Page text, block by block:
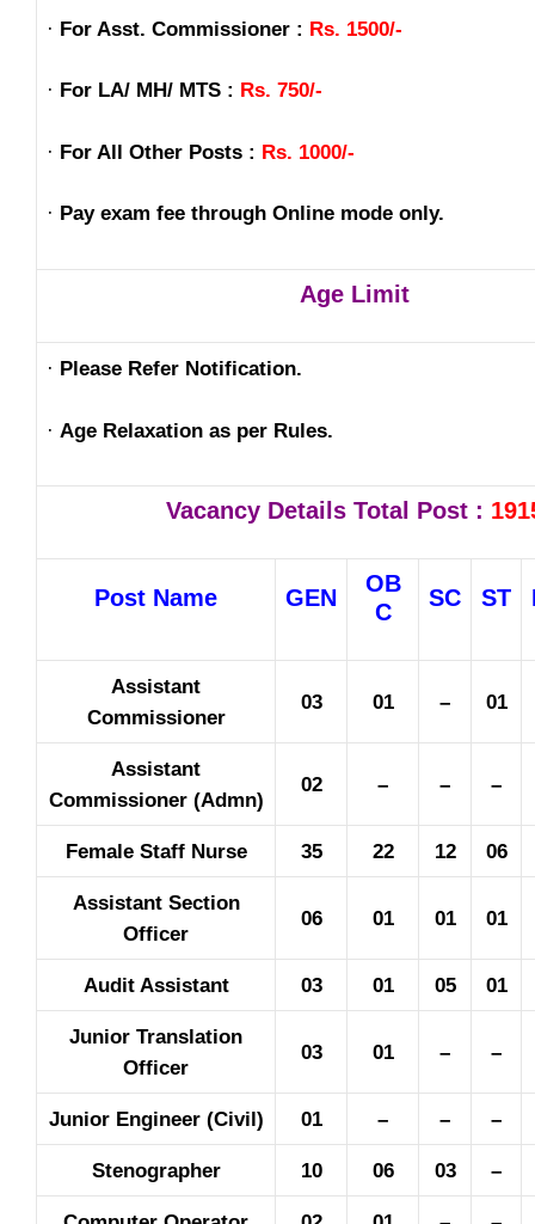
· For Asst. Commissioner : Rs. 1500/-
· For LA/ MH/ MTS : Rs. 750/-
· For All Other Posts : Rs. 1000/-
· Pay exam fee through Online mode only.
Age Limit
· Please Refer Notification.
· Age Relaxation as per Rules.
Vacancy Details Total Post :
Post Name GEN
OB
C
SC ST
Assistant
Commissioner
03 01 – 01
Assistant
Commissioner (Admn)
02 – – –
Female Staff Nurse 35 22 12 06
Assistant Section
Officer
06 01 01 01
Audit Assistant 03 01 05 01
Junior Translation
Officer
03 01 – –
Junior Engineer (Civil) 01 – – –
Stenographer 10 06 03 –